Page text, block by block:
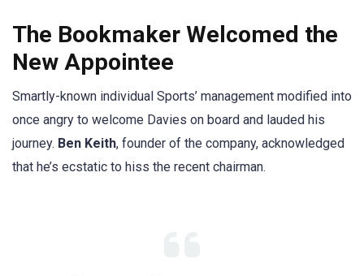
The Bookmaker Welcomed the
New Appointee
Smartly-known individual Sports’ management modified into
once angry to welcome Davies on board and lauded his
journey. Ben Keith, founder of the company, acknowledged
that he’s ecstatic to hiss the recent chairman.